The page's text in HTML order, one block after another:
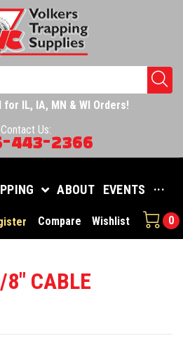
for IL, IA, MN & WI Orders!
Contact Us:
443-2366
ABOUT EVENTS ···
Compare Wishlist 0
8" CABLE